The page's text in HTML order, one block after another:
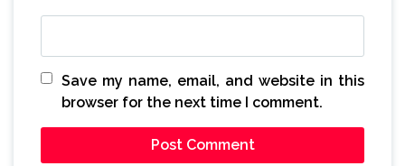
Save my name, email, and website in this
browser for the next time I comment.